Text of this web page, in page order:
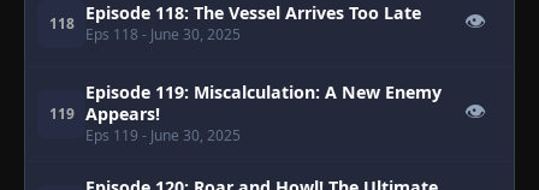
118 Episode 118: The Vessel Arrives Too Late
Eps 118 - June 30, 2025
👁
119
Episode 119: Miscalculation: A New Enemy
Appears!
Eps 119 - June 30, 2025
👁